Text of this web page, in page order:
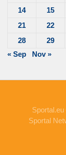
14
15
21
22
28
29
« Sep
Nov »
Sportal